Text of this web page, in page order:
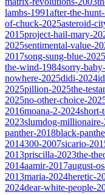
lambs-1991after-the-
of-chuck-2025asteroid-
2015project-hail-mary-
2025sentimental-value-
2017song-sung-blue-2025
the-wind-1984sorry-
nowhere-2025didi-2024
2025pillion-2025the-
2025no-other-choice-
2016moana-2-2024short-
2023slumdog-
panther-2018black-
2014300-2007sicario-
2013priscilla-2023the-
2014aamir-2017august-
2013maria-2024heretic-
2024dear-white-people-